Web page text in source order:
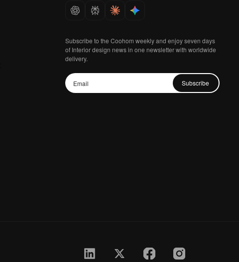
Subscribe to the Coohom weekly and enjoy seven days
of Interior design news in one newsletter with worldwide
delivery.
Subscribe